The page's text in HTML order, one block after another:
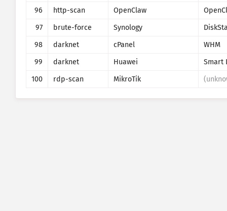
96
http-scan OpenClaw
97
brute-force Synology
98
darknet cPanel
WHM
99
darknet Huawei
Smart
100
rdp-scan MikroTik